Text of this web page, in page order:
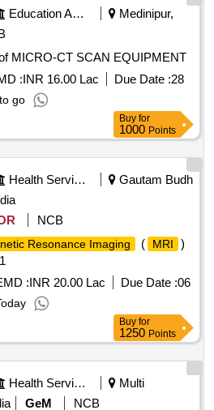
Education And Research Institute
Medinipur,
MICRO-CT SCAN EQUIPMENT
:INR 16.00 Lac Due Date :28
go
Buy for
1000 Points
Health Services/equipments
Gautam Budh
NCB
Resonance Imaging ( MRI
)
:INR 20.00 Lac Due Date :06
Buy for
1250 Points
Health Services/equipments
Multi
GeM
NCB